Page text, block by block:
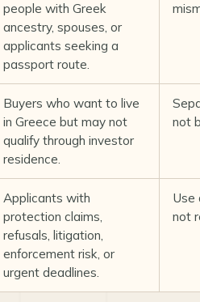
people with Greek
ancestry, spouses, or
applicants seeking a
passport route.
Buyers who want to live
in Greece but may not
qualify through investor
residence.
not
Applicants with
protection claims,
refusals, litigation,
enforcement risk, or
urgent deadlines.
Use
not